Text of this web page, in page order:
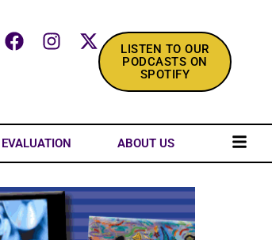
LISTEN TO OUR
PODCASTS ON
SPOTIFY
ABOUT US